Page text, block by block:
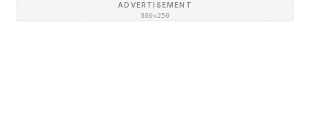
ADVERTISEMENT
300×250